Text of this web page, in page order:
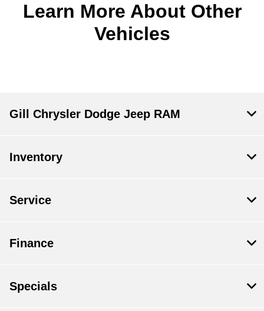
Learn More About Other
Vehicles
Gill Chrysler Dodge Jeep RAM
Inventory
Service
Finance
Specials